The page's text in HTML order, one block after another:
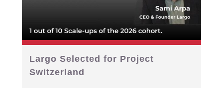
Largo Selected for Project
Switzerland